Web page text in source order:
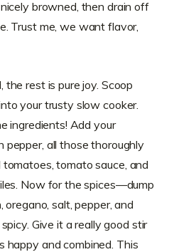
browned, then drain off
Trust me, we want flavor,
rest is pure joy. Scoop
your trusty slow cooker.
ingredients! Add your
pepper, all those thoroughly
tomato sauce, and
Now for the spices—dump
salt, pepper, and
Give it a really good stir
happy and combined. This